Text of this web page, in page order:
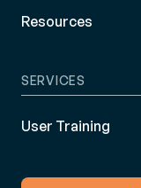
Resources
SERVICES
User Training